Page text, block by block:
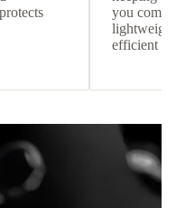
you
efficient